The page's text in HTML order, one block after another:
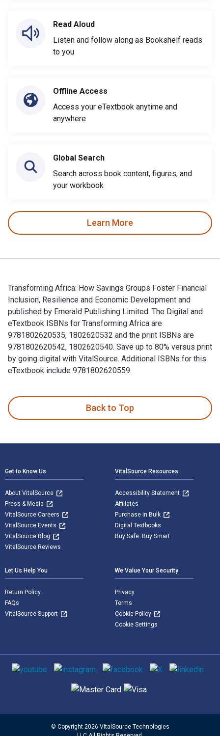
Read Aloud
Listen and follow along as Bookshelf reads
to you
Offline Access
Access your eTextbook anytime and
anywhere
Global Search
Search across book content, figures, and
your workbook
Learn More
Transforming Africa: How Savings Groups Foster Financial
Inclusion, Resilience and Economic Development and
published by Emerald Publishing Limited. The Digital and
eTextbook ISBNs for Transforming Africa are
9781802620535, 1802620532 and the print ISBNs are
9781802620542, 1802620540. Save up to 80% versus print
by going digital with VitalSource. Additional ISBNs for this
eTextbook include 9781802620559.
Back to Top
Get to Know Us
About VitalSource
Press & Media
VitalSource Careers
VitalSource Events
VitalSource Blog
VitalSource Reviews
VitalSource Resources
Accessibility Statement
Affiliates
Purchase in Bulk
Digital Textbooks
Buy Safe. Buy Smart
Let Us Help You
Return Policy
FAQs
VitalSource Support
We Value Your Security
Privacy
Terms
Cookie Policy
Cookie Settings
Social media
Supported payment methods
© Copyright 2026 VitalSource Technologies